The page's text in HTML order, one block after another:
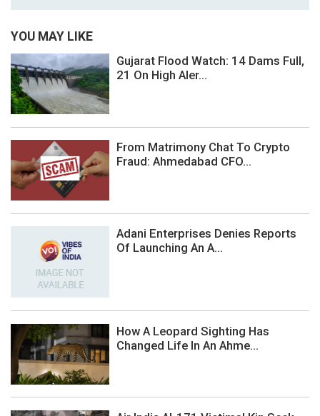
YOU MAY LIKE
Gujarat Flood Watch: 14 Dams Full,
21 On High Aler...
From Matrimony Chat To Crypto
Fraud: Ahmedabad CFO...
Adani Enterprises Denies Reports
Of Launching An A...
How A Leopard Sighting Has
Changed Life In An Ahme...